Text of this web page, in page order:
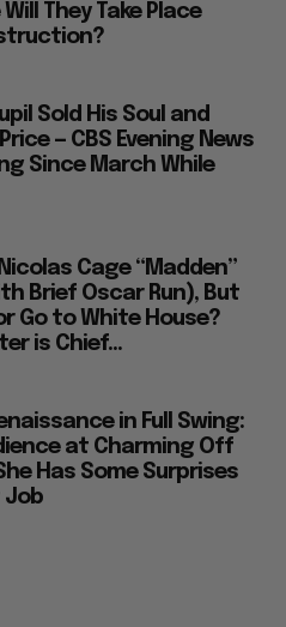
They Take Place
Sold His Soul and
— CBS Evening News
Since March While
Cage “Madden”
Brief Oscar Run), But
Go to White House?
is Chief...
in Full Swing:
at Charming Off
Has Some Surprises
Job